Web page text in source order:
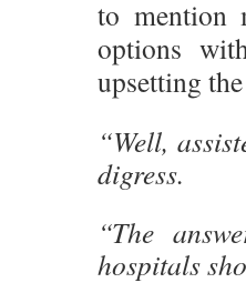
to mention
options
upsetting the
“Well,
digress.
“The
hospitals